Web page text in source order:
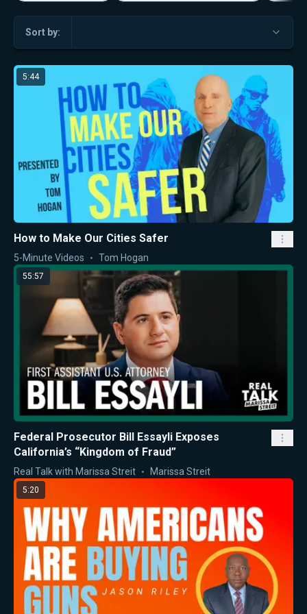
Sort by:
5:44
How to Make Our Cities Safer
5-Minute Videos Tom Hogan
55:57
Federal Prosecutor Bill Essayli Exposes
California’s “Kingdom of Fraud”
Real Talk with Marissa Streit Marissa Streit
5:20